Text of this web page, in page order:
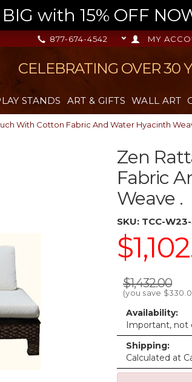
with 15% OFF
MY
877-674-4542
CELEBRATING OVER 30
STANDS ART & GIFTS WALL ART
With Cotton Fabric And Water Hyacinth
Zen
Fabric
Weave .
SKU: TCC-
$1,432.00
(you save
Availability:
Important, not
Shipping:
Calculated at